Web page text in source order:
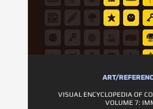
ART/
VISUAL ENCYCLOPEDIA OF
VOLUME 7: